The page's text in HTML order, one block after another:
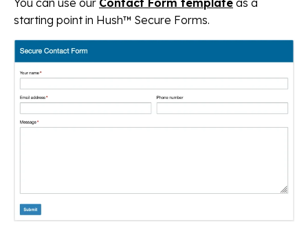
You can use our Contact Form template as a
starting point in Hush™ Secure Forms.